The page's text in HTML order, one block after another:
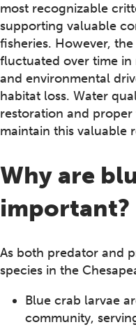
most recognizable
supporting valuable
fisheries. However,
fluctuated over time in
and environmental
habitat loss. Water
restoration and
maintain this valuable
Why are
important?
As both predator and
species in the
Blue crab larvae
community,